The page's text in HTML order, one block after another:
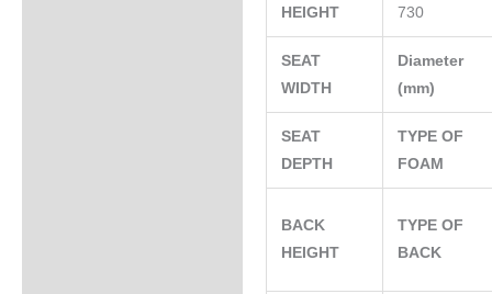
HEIGHT
730
SEAT
WIDTH
Diameter
(mm)
SEAT
DEPTH
TYPE OF
FOAM
BACK
HEIGHT
TYPE OF
BACK